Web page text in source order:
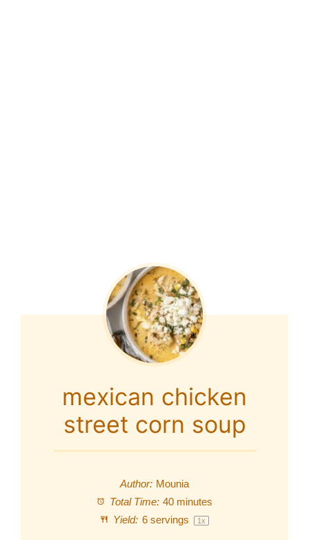
mexican chicken
street corn soup
Author: Mounia
Total Time: 40 minutes
Yield: 6servings 1 x